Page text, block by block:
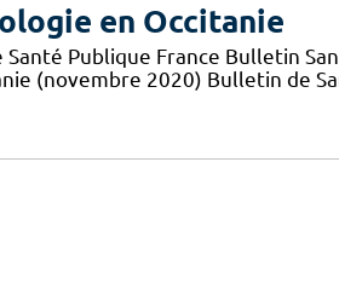
en Occitanie
Santé Publique France Bulletin
(novembre 2020) Bulletin de